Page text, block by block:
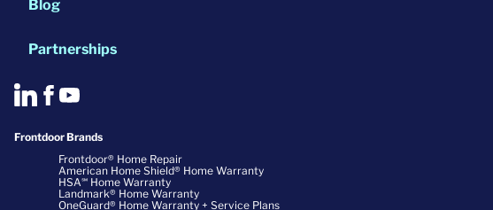
Blog
Partnerships
Frontdoor Brands
Frontdoor® Home Repair
American Home Shield® Home Warranty
HSA℠ Home Warranty
Landmark® Home Warranty
OneGuard® Home Warranty + Service Plans